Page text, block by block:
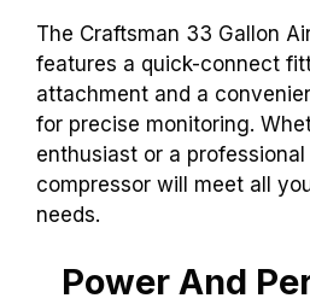
The Craftsman 33 Gallon
features a quick-connect
attachment and a
for precise monitoring.
enthusiast or a
compressor will meet all
needs.
Power And